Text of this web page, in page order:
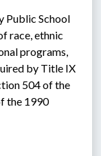
Public School
race, ethnic
programs,
by Title IX
504 of the
the 1990